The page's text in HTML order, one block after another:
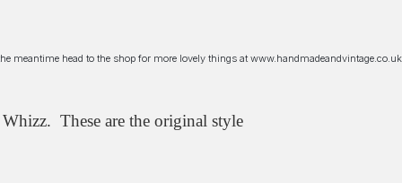
meantime head to the shop for more lovely things at www.handmadeandvintage.co.uk
These are the original style